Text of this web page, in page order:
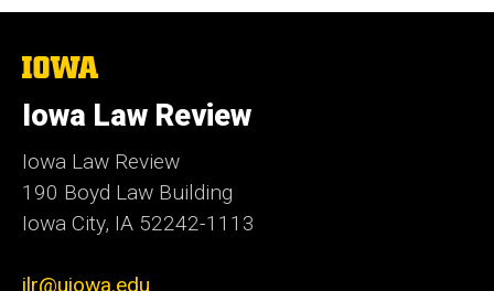
The
of
Iowa
Iowa Law Review
Iowa Law Review
190 Boyd Law Building
Iowa City, IA 52242-1113
ilr@uiowa.edu